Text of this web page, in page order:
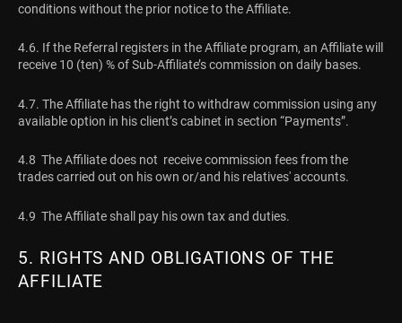
conditions without the prior notice to the Affiliate.
4.6. If the Referral registers in the Affiliate program, an Affiliate will
receive 10 (ten) % of Sub-Affiliate’s commission on daily bases.
4.7. The Affiliate has the right to withdraw commission using any
available option in his client’s cabinet in section “Payments”.
4.8 The Affiliate does not receive commission fees from the
trades carried out on his own or/and his relatives' accounts.
4.9 The Affiliate shall pay his own tax and duties.
5. RIGHTS AND OBLIGATIONS OF THE
AFFILIATE